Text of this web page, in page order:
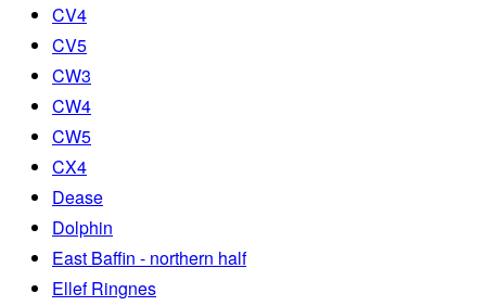
CV4
CV5
CW3
CW4
CW5
CX4
Dease
Dolphin
East Baffin - northern half
Ellef Ringnes